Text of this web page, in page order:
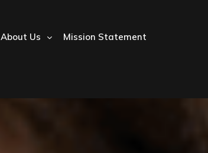
About Us Mission Statement